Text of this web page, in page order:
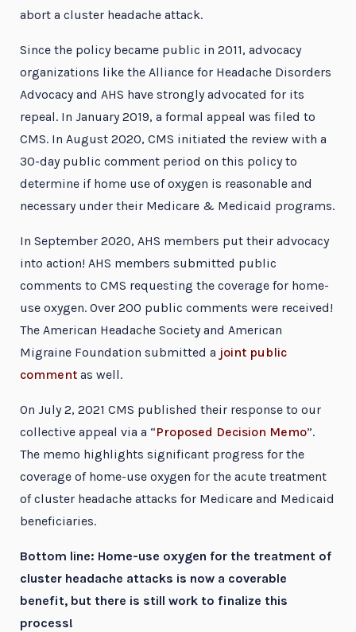
abort a cluster headache attack.
Since the policy became public in 2011, advocacy
organizations like the Alliance for Headache Disorders
Advocacy and AHS have strongly advocated for its
repeal. In January 2019, a formal appeal was filed to
CMS. In August 2020, CMS initiated the review with a
30-day public comment period on this policy to
determine if home use of oxygen is reasonable and
necessary under their Medicare & Medicaid programs.
In September 2020, AHS members put their advocacy
into action! AHS members submitted public
comments to CMS requesting the coverage for home-
use oxygen. Over 200 public comments were received!
The American Headache Society and American
Migraine Foundation submitted a joint public
comment as well.
On July 2, 2021 CMS published their response to our
collective appeal via a “Proposed Decision Memo”.
The memo highlights significant progress for the
coverage of home-use oxygen for the acute treatment
of cluster headache attacks for Medicare and Medicaid
beneficiaries.
Bottom line: Home-use oxygen for the treatment of
cluster headache attacks is now a coverable
benefit, but there is still work to finalize this
process!